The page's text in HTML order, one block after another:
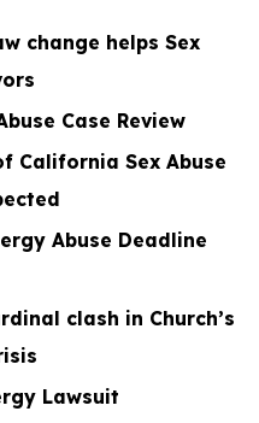
change helps Sex
Case Review
California Sex Abuse
Abuse Deadline
clash in Church’s
Lawsuit